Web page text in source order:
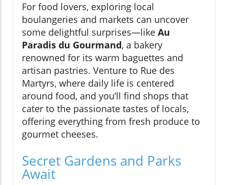
For food lovers, exploring local
boulangeries and markets can uncover
some delightful surprises—like Au
Paradis du Gourmand, a bakery
renowned for its warm baguettes and
artisan pastries. Venture to Rue des
Martyrs, where daily life is centered
around food, and you’ll find shops that
cater to the passionate tastes of locals,
offering everything from fresh produce to
gourmet cheeses.
Secret Gardens and Parks
Await